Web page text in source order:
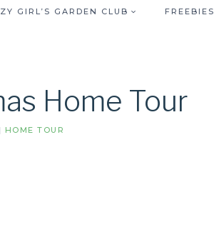
GIRL’S GARDEN CLUB FREEBIES
Home Tour
HOME TOUR